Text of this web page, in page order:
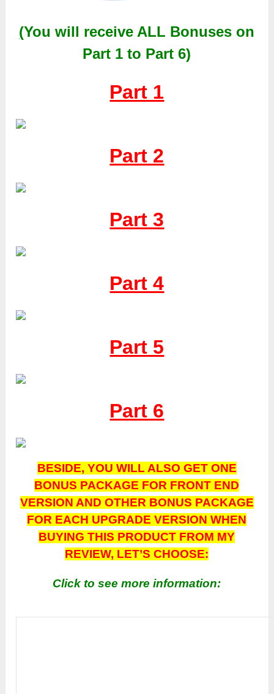
(You will receive ALL Bonuses on
Part 1 to Part 6)
Part 1
Part 2
Part 3
Part 4
Part 5
Part 6
BESIDE, YOU WILL ALSO GET ONE
BONUS PACKAGE FOR FRONT END
VERSION AND OTHER BONUS PACKAGE
FOR EACH UPGRADE VERSION WHEN
BUYING THIS PRODUCT FROM MY
REVIEW, LET’S CHOOSE:
Click to see more information: